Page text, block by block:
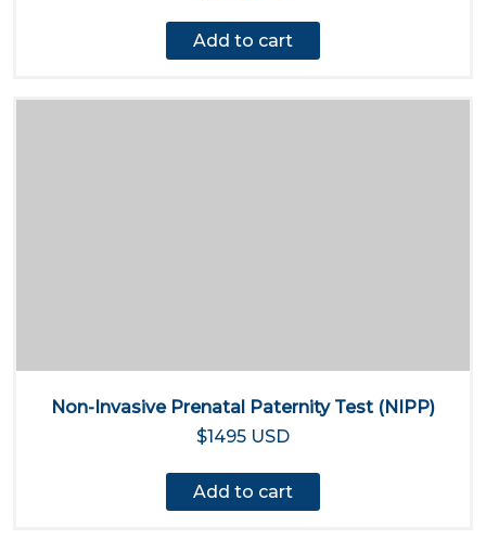
Add to cart
Non-Invasive Prenatal Paternity Test (NIPP)
$1495 USD
Add to cart